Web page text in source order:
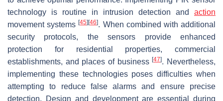
technology is routine in intrusion detection and action
movement systems[45] [46]. When combined with additional
security protocols, the sensors provide enhanced
protection for residential properties, commercial
establishments, and places of business[47]. Nevertheless,
implementing these technologies poses difficulties when
attempting to reduce false alarms and ensure precise
detection. Design and development are essential during